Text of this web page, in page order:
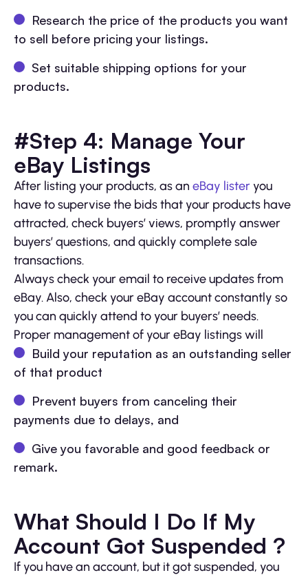
Research the price of the products you want
to sell before pricing your listings.
Set suitable shipping options for your
products.
#Step 4: Manage Your
eBay Listings
After listing your products, as an eBay listeryou
have to supervise the bids that your products have
attracted, check buyers’ views, promptly answer
buyers’ questions, and quickly complete sale
transactions.
Always check your email to receive updates from
eBay. Also, check your eBay account constantly so
you can quickly attend to your buyers’ needs.
Proper management of your eBay listings will
Build your reputation as an outstanding seller
of that product
Prevent buyers from canceling their
payments due to delays, and
Give you favorable and good feedback or
remark.
What Should I Do If My
Account Got Suspended ?
If you have an account, but it got suspended, you